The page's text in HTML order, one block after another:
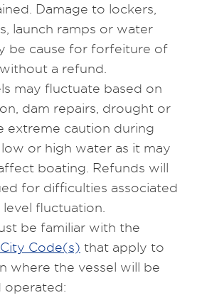
Damage to lockers,
launch ramps or water
be cause for forfeiture of
a refund.
may fluctuate based on
dam repairs, drought or
extreme caution during
or high water as it may
boating. Refunds will
for difficulties associated
fluctuation.
be familiar with the
Code(s) that apply to
where the vessel will be
operated: